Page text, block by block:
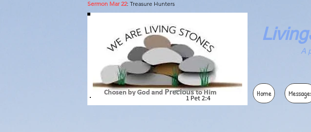
Sermon Mar 22: Treasure Hunters
A place of Worship
Home
1 Pet 2:4